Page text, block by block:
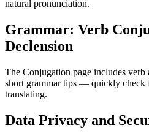
natural pronunciation.
Grammar: Verb
Declension
The Conjugation page includes verb
short grammar tips — quickly check
translating.
Data Privacy and